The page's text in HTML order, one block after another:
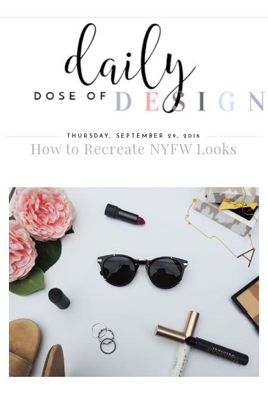
THURSDAY, SEPTEMBER 29, 2016
How to Recreate NYFW Looks